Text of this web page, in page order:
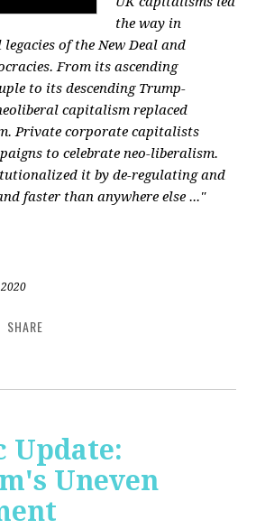
the way in
of the New Deal and
From its ascending
to its descending Trump-
capitalism replaced
Private corporate capitalists
to celebrate neo-liberalism.
it by de-regulating and
faster than anywhere else ..."
SHARE
Update:
Uneven